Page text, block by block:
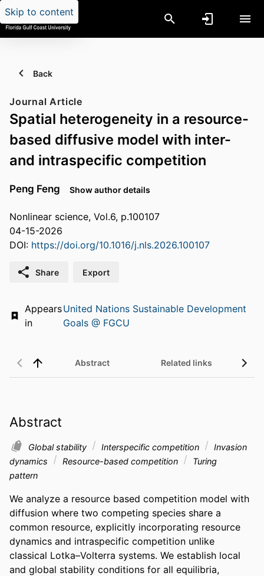
Skip to content
Back
Journal Article
Spatial heterogeneity in a resource-
based diffusive model with inter-
and intraspecific competition
Peng Feng Show author details
Nonlinear science, Vol.6, p.100107
04-15-2026
DOI: https://doi.org/10.1016/j.nls.2026.100107
Share Export
Appears
in
United Nations Sustainable Development
Goals @ FGCU
Abstract Related links
Abstract
Global stability Interspecific competition
Invasion
dynamics
Resource-based competition
Turing
pattern
We analyze a resource based competition model with
diffusion where two competing species share a
common resource, explicitly incorporating resource
dynamics and intraspecific competition unlike
classical Lotka–Volterra systems. We establish local
and global stability conditions for all equilibria,